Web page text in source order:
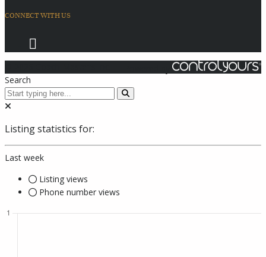
CONNECT WITH US
Search
Listing statistics for:
Last week
Listing views
Phone number views